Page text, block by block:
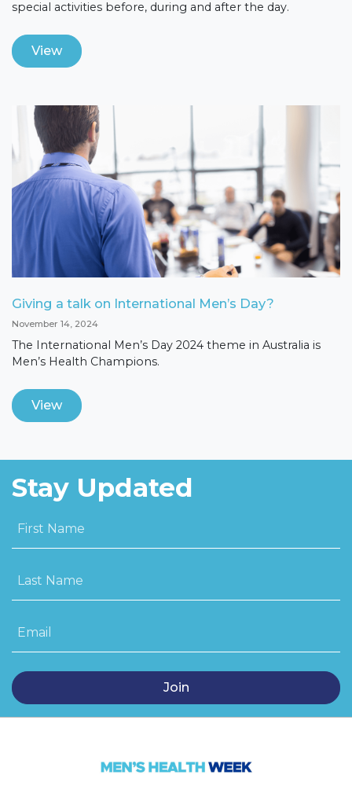
special activities before, during and after the day.
View
Giving a talk on International Men’s Day?
November 14, 2024
The International Men’s Day 2024 theme in Australia is
Men’s Health Champions.
View
Stay Updated
First Name
Last Name
Email